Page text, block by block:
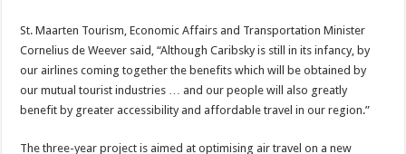
St. Maarten Tourism, Economic Affairs and Transportation Minister
Cornelius de Weever said, “Although Caribsky is still in its infancy, by
our airlines coming together the benefits which will be obtained by
our mutual tourist industries … and our people will also greatly
benefit by greater accessibility and affordable travel in our region.”
The three-year project is aimed at optimising air travel on a new